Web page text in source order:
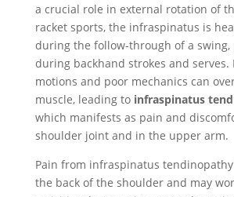
a crucial role in external rotation of
racket sports, the infraspinatus is
during the follow-through of a
during backhand strokes and serves.
motions and poor mechanics can
muscle, leading to infraspinatus
which manifests as pain and
shoulder joint and in the upper arm.
Pain from infraspinatus
the back of the shoulder and may